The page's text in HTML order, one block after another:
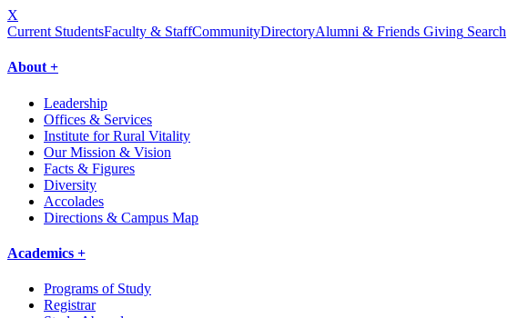
X
Current StudentsFaculty & StaffCommunityDirectoryAlumni & Friends Giving Search
About +
Leadership
Offices & Services
Institute for Rural Vitality
Our Mission & Vision
Facts & Figures
Diversity
Accolades
Directions & Campus Map
Academics +
Programs of Study
Registrar